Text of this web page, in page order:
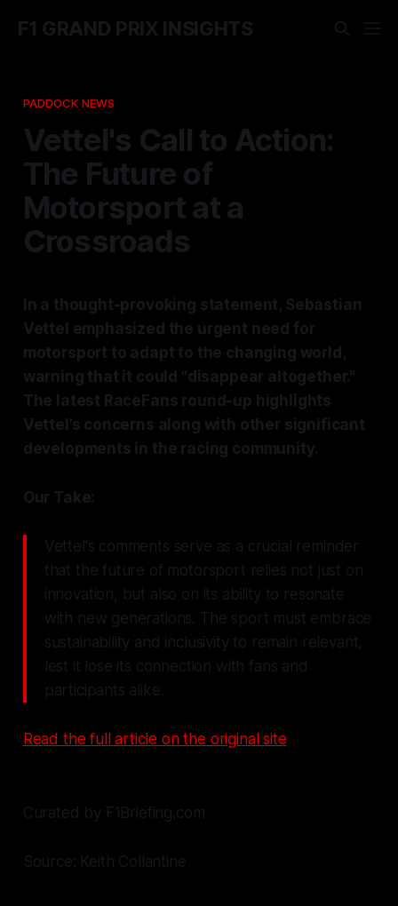
F1 GRAND PRIX INSIGHTS
PADDOCK NEWS
Vettel's Call to Action:
The Future of
Motorsport at a
Crossroads
In a thought-provoking statement, Sebastian
Vettel emphasized the urgent need for
motorsport to adapt to the changing world,
warning that it could "disappear altogether."
The latest RaceFans round-up highlights
Vettel’s concerns along with other significant
developments in the racing community.
Our Take:
Vettel's comments serve as a crucial reminder
that the future of motorsport relies not just on
innovation, but also on its ability to resonate
with new generations. The sport must embrace
sustainability and inclusivity to remain relevant,
lest it lose its connection with fans and
participants alike.
Read the full article on the original site
Curated by F1Briefing.com
Source: Keith Collantine